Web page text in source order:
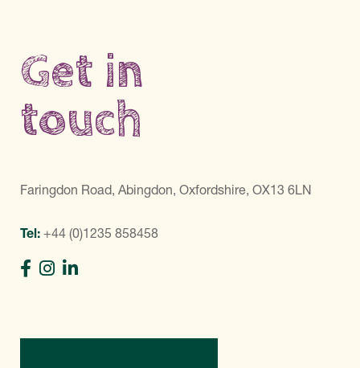
Get in
touch
Faringdon Road, Abingdon, Oxfordshire, OX13 6LN
Tel: +44 (0)1235 858458